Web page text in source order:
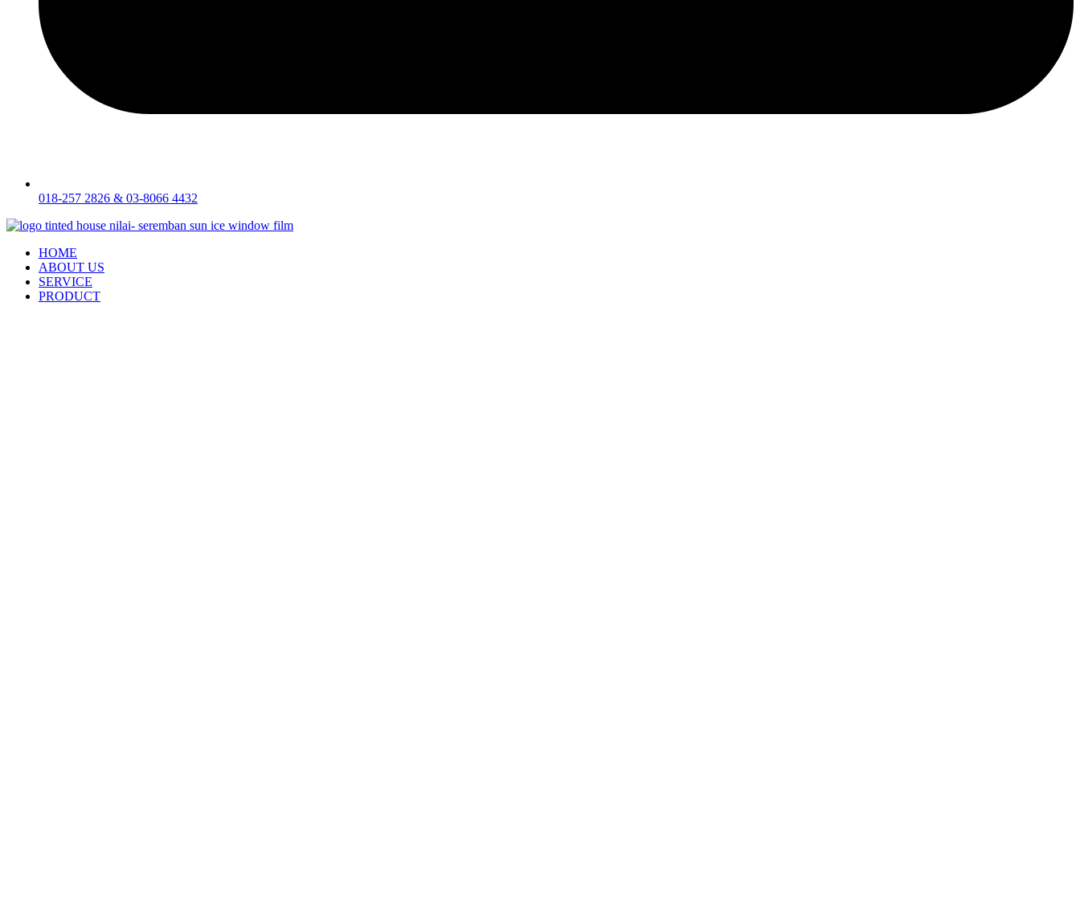
018-257 2826 & 03-8066 4432
HOME
ABOUT US
SERVICE
PRODUCT